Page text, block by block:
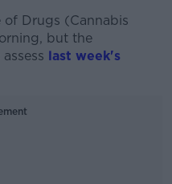
of Drugs (Cannabis
but the
last week's